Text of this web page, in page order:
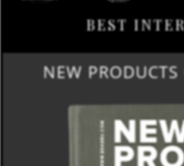
BEST
NEW